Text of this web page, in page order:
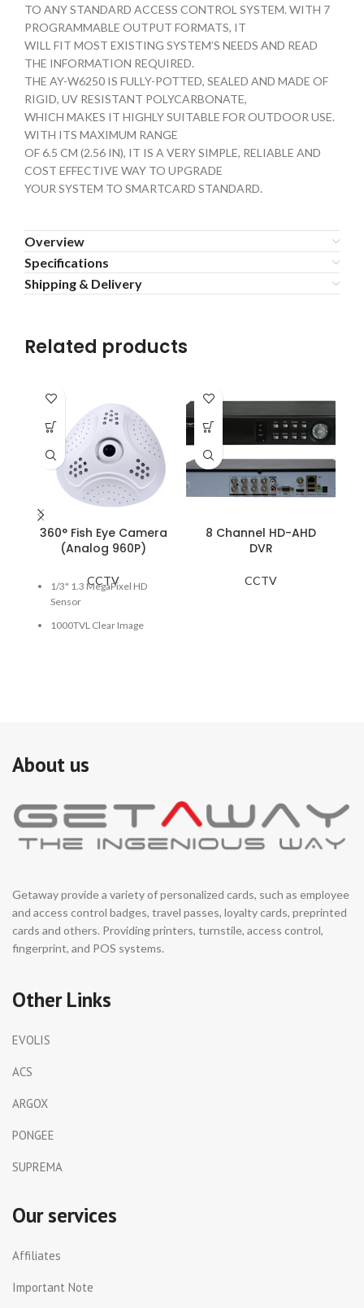
TO ANY STANDARD ACCESS CONTROL SYSTEM. WITH 7
PROGRAMMABLE OUTPUT FORMATS, IT
WILL FIT MOST EXISTING SYSTEM’S NEEDS AND READ
THE INFORMATION REQUIRED.
THE AY-W6250 IS FULLY-POTTED, SEALED AND MADE OF
RIGID, UV RESISTANT POLYCARBONATE,
WHICH MAKES IT HIGHLY SUITABLE FOR OUTDOOR USE.
WITH ITS MAXIMUM RANGE
OF 6.5 CM (2.56 IN), IT IS A VERY SIMPLE, RELIABLE AND
COST EFFECTIVE WAY TO UPGRADE
YOUR SYSTEM TO SMARTCARD STANDARD.
Overview
Specifications
Shipping & Delivery
Related products
360° Fish Eye Camera
(Analog 960P)
CCTV
1/3" 1.3 MegaPixel HD
Sensor
1000TVL Clear Image
8 Channel HD-AHD
DVR
CCTV
About us
Getaway provide a variety of personalized cards, such as employee
and access control badges, travel passes, loyalty cards, preprinted
cards and others. Providing printers, turnstile, access control,
fingerprint, and POS systems.
Other Links
EVOLIS
ACS
ARGOX
PONGEE
SUPREMA
Our services
Affiliates
Important Note